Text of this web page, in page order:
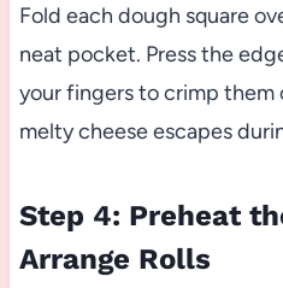
Fold each dough square
neat pocket. Press the
your fingers to crimp them
melty cheese escapes
Step 4: Preheat
Arrange Rolls